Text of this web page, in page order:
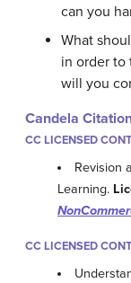
can you
What
in order to
will you
Candela
CC LICENSED
Revision
Learning.
CC LICENSED